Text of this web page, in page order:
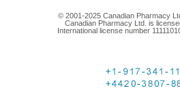
© 2001-2025 Canadian Pharmacy
Canadian Pharmacy Ltd. is
International license number